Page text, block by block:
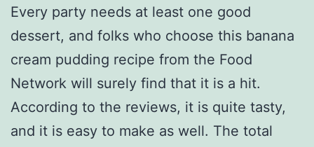
I
t
Every party needs at least one good
dessert, and folks who choose this banana
cream pudding recipe from the Food
Network will surely find that it is a hit.
According to the reviews, it is quite tasty,
and it is easy to make as well. The total